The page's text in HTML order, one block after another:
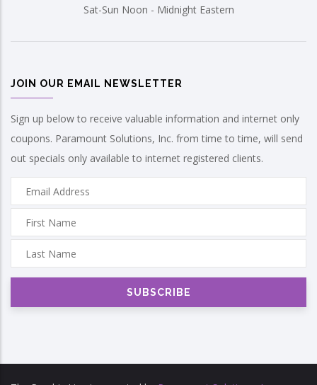
Sat-Sun Noon - Midnight Eastern
JOIN OUR EMAIL NEWSLETTER
Sign up below to receive valuable information and internet only
coupons. Paramount Solutions, Inc. from time to time, will send
out specials only available to internet registered clients.